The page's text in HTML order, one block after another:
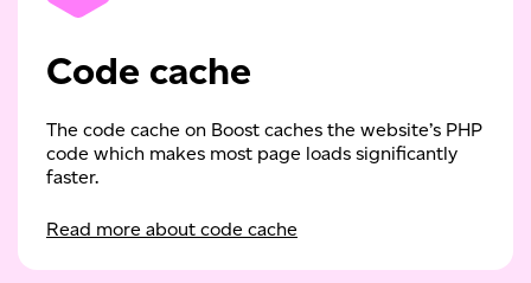
Code cache
The code cache on Boost caches the website’s PHP
code which makes most page loads significantly
faster.
Read more about code cache